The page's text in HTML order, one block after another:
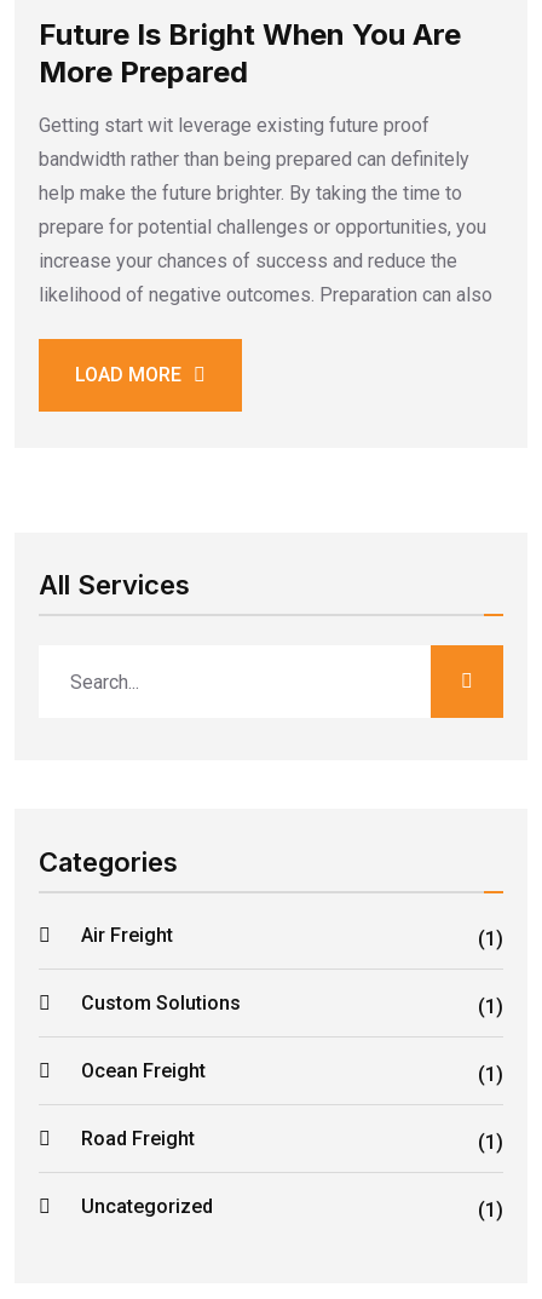
Future Is Bright When You Are
More Prepared
Getting start wit leverage existing future proof
bandwidth rather than being prepared can definitely
help make the future brighter. By taking the time to
prepare for potential challenges or opportunities, you
increase your chances of success and reduce the
likelihood of negative outcomes. Preparation can also
LOAD MORE
All Services
Categories
Air Freight (1)
Custom Solutions (1)
Ocean Freight (1)
Road Freight (1)
Uncategorized (1)